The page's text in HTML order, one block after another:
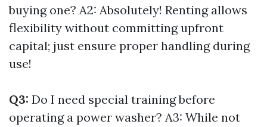
buying one? A2: Absolutely! Renting allows
flexibility without committing upfront
capital; just ensure proper handling during
use!
Q3: Do I need special training before
operating a power washer? A3: While not